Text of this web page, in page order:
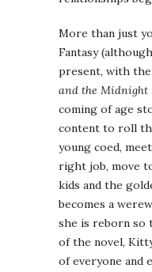
More than just
Fantasy
present, with
and the Midnight
coming of age
content to roll
young coed,
right job, move
kids and the
becomes a
she is reborn so
of the novel,
of everyone and